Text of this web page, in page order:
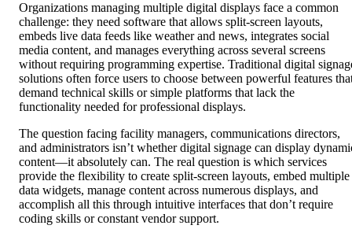
Organizations managing multiple digital displays face a common
challenge: they need software that allows split-screen layouts,
embeds live data feeds like weather and news, integrates social
media content, and manages everything across several screens
without requiring programming expertise. Traditional digital
solutions often force users to choose between powerful features
demand technical skills or simple platforms that lack the
functionality needed for professional displays.
The question facing facility managers, communications directors,
and administrators isn’t whether digital signage can display
content—it absolutely can. The real question is which services
provide the flexibility to create split-screen layouts, embed multiple
data widgets, manage content across numerous displays, and
accomplish all this through intuitive interfaces that don’t require
coding skills or constant vendor support.